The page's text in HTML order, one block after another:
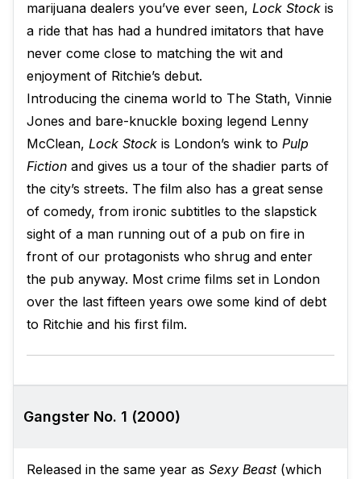
marijuana dealers you’ve ever seen, Lock Stock is
a ride that has had a hundred imitators that have
never come close to matching the wit and
enjoyment of Ritchie’s debut.
Introducing the cinema world to The Stath, Vinnie
Jones and bare-knuckle boxing legend Lenny
McClean, Lock Stock is London’s wink to Pulp
Fiction and gives us a tour of the shadier parts of
the city’s streets. The film also has a great sense
of comedy, from ironic subtitles to the slapstick
sight of a man running out of a pub on fire in
front of our protagonists who shrug and enter
the pub anyway. Most crime films set in London
over the last fifteen years owe some kind of debt
to Ritchie and his first film.
Gangster No. 1 (2000)
Released in the same year as Sexy Beast(which